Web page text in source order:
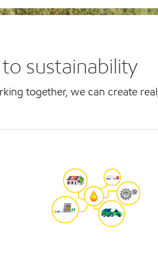
sustainability
together, we can create